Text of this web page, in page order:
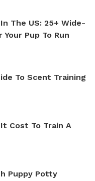
The US: 25+ Wide-
Your Pup To Run
To Scent Training
Cost To Train A
Puppy Potty